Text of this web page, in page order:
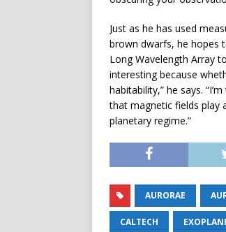
Just as he has used
brown dwarfs, he hopes
Long Wavelength Array
interesting because
habitability,” he says.
that magnetic fields play
planetary regime.”
AURORAE
CALTECH